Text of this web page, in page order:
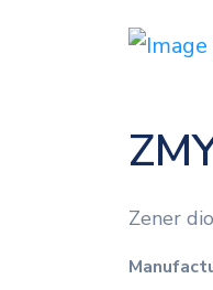
Zener